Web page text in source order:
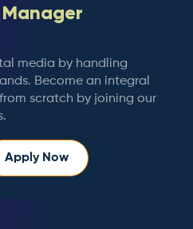
media by handling
Become an integral
scratch by joining our
Apply Now